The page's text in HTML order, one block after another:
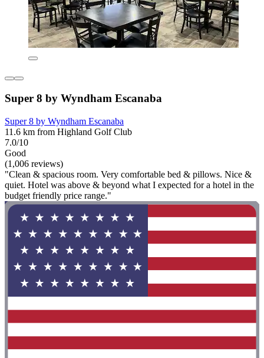
Super 8 by Wyndham Escanaba
Super 8 by Wyndham Escanaba
11.6 km from Highland Golf Club
7.0/10
Good
(1,006 reviews)
"Clean & spacious room. Very comfortable bed & pillows. Nice &
quiet. Hotel was above & beyond what I expected for a hotel in the
budget friendly price range."